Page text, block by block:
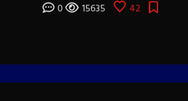
0 15635 42